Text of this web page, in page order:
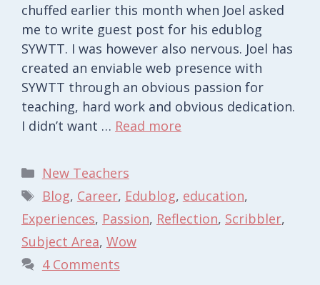
chuffed earlier this month when Joel asked
me to write guest post for his edublog
SYWTT. I was however also nervous. Joel has
created an enviable web presence with
SYWTT through an obvious passion for
teaching, hard work and obvious dedication.
I didn’t want … Read more
Categories
New Teachers
Tags
Blog, Career, Edublog, education,
Experiences, Passion, Reflection, Scribbler,
Subject Area, Wow
4 Comments